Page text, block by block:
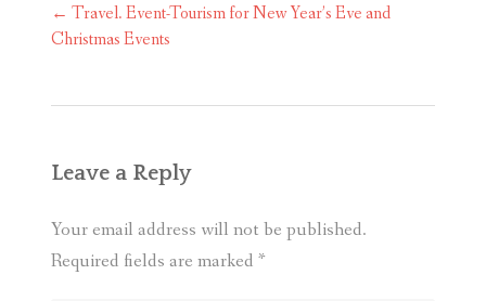
Post
navigation
← Travel. Event-Tourism for New Year’s Eve and
Christmas Events
Leave a Reply
Your email address will not be published.
Required fields are marked *